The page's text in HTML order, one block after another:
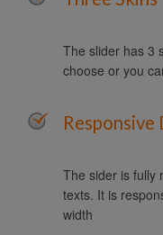
The slider has 3
choose or you
Responsive
The sider is fully
texts. It is
width